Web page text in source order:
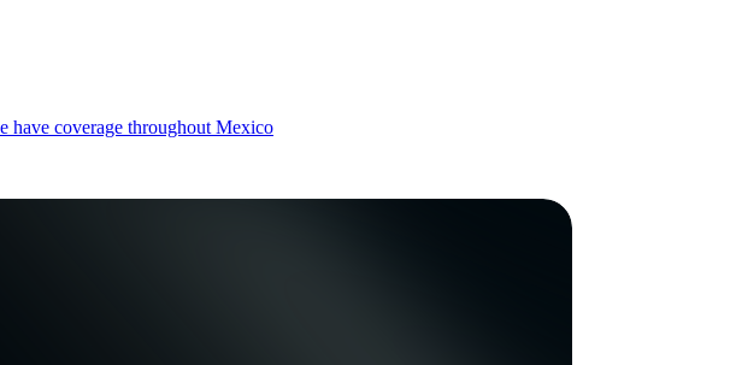
have coverage throughout Mexico